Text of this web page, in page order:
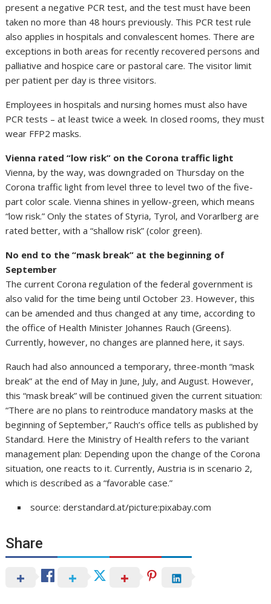
present a negative PCR test, and the test must have been
taken no more than 48 hours previously. This PCR test rule
also applies in hospitals and convalescent homes. There are
exceptions in both areas for recently recovered persons and
palliative and hospice care or pastoral care. The visitor limit
per patient per day is three visitors.
Employees in hospitals and nursing homes must also have
PCR tests – at least twice a week. In closed rooms, they must
wear FFP2 masks.
Vienna rated “low risk” on the Corona traffic light
Vienna, by the way, was downgraded on Thursday on the
Corona traffic light from level three to level two of the five-
part color scale. Vienna shines in yellow-green, which means
“low risk.” Only the states of Styria, Tyrol, and Vorarlberg are
rated better, with a “shallow risk” (color green).
No end to the “mask break” at the beginning of
September
The current Corona regulation of the federal government is
also valid for the time being until October 23. However, this
can be amended and thus changed at any time, according to
the office of Health Minister Johannes Rauch (Greens).
Currently, however, no changes are planned here, it says.
Rauch had also announced a temporary, three-month “mask
break” at the end of May in June, July, and August. However,
this “mask break” will be continued given the current situation:
“There are no plans to reintroduce mandatory masks at the
beginning of September,” Rauch’s office tells as published by
Standard. Here the Ministry of Health refers to the variant
management plan: Depending upon the change of the Corona
situation, one reacts to it. Currently, Austria is in scenario 2,
which is described as a “favorable case.”
source: derstandard.at/picture:pixabay.com
Share